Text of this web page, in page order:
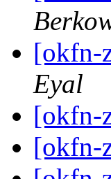
[okfn-
Eyal
[okfn-
[okfn-